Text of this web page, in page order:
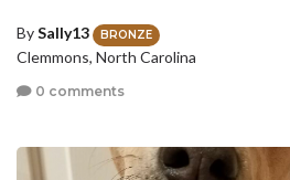
BySally13 BRONZE
Clemmons, North Carolina
0 comments